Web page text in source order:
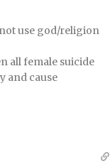
use god/religion
all female suicide
and cause